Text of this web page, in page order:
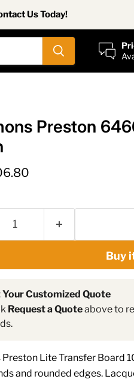
Us Today!
Preston
Buy
Your Customized Quote
Request a Quoteabove to
Preston Lite Transfer Board
and rounded edges.